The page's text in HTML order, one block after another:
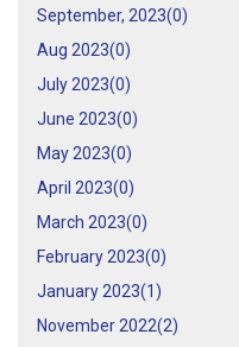
September, 2023(0)
Aug 2023(0)
July 2023(0)
June 2023(0)
May 2023(0)
April 2023(0)
March 2023(0)
February 2023(0)
January 2023(1 )
November 2022(2)